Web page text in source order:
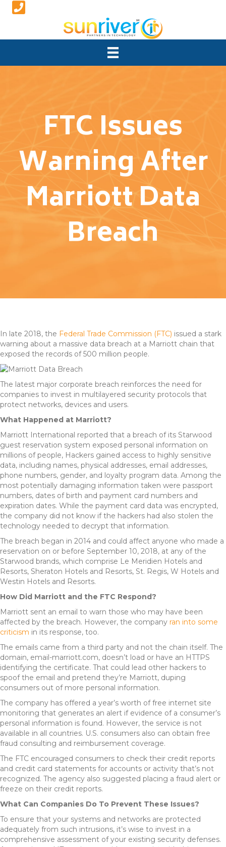
FTC Issues
Warning After
Marriott Data
Breach
In late 2018, the Federal Trade Commission (FTC) issued a stark
warning about a massive data breach at a Marriott chain that
exposed the records of 500 million people.
The latest major corporate breach reinforces the need for
companies to invest in multilayered security protocols that
protect networks, devices and users.
What Happened at Marriott?
Marriott International reported that a breach of its Starwood
guest reservation system exposed personal information on
millions of people, Hackers gained access to highly sensitive
data, including names, physical addresses, email addresses,
phone numbers, gender, and loyalty program data. Among the
most potentially damaging information taken were passport
numbers, dates of birth and payment card numbers and
expiration dates. While the payment card data was encrypted,
the company did not know if the hackers had also stolen the
technology needed to decrypt that information.
The breach began in 2014 and could affect anyone who made a
reservation on or before September 10, 2018, at any of the
Starwood brands, which comprise Le Meridien Hotels and
Resorts, Sheraton Hotels and Resorts, St. Regis, W Hotels and
Westin Hotels and Resorts.
How Did Marriott and the FTC Respond?
Marriott sent an email to warn those who may have been
affected by the breach. However, the company ran into some
criticism in its response, too.
The emails came from a third party and not the chain itself. The
domain, email-marriott.com, doesn’t load or have an HTTPS
identifying the certificate. That could lead other hackers to
spoof the email and pretend they’re Marriott, duping
consumers out of more personal information.
The company has offered a year’s worth of free internet site
monitoring that generates an alert if evidence of a consumer’s
personal information is found. However, the service is not
available in all countries. U.S. consumers also can obtain free
fraud consulting and reimbursement coverage.
The FTC encouraged consumers to check their credit reports
and credit card statements for accounts or activity that’s not
recognized. The agency also suggested placing a fraud alert or
freeze on their credit reports.
What Can Companies Do To Prevent These Issues?
To ensure that your systems and networks are protected
adequately from such intrusions, it’s wise to invest in a
comprehensive assessment of your existing security defenses.